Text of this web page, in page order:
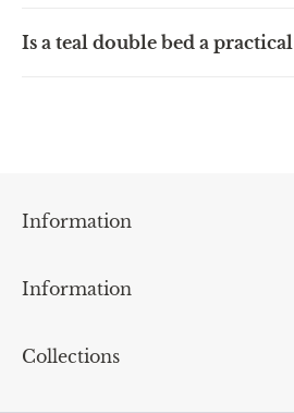
Is a teal double bed a practical
Information
Information
Collections